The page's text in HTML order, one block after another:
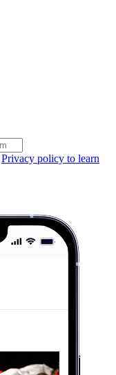
Privacy policy to learn